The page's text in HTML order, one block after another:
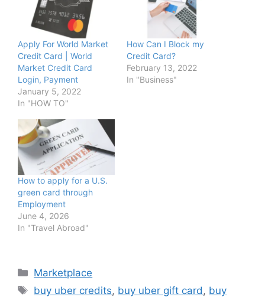
Apply For World Market
Credit Card | World
Market Credit Card
Login, Payment
January 5, 2022
In "HOW TO"
How Can I Block my
Credit Card?
February 13, 2022
In "Business"
How to apply for a U.S.
green card through
Employment
June 4, 2026
In "Travel Abroad"
Categories
Marketplace
Tags
buy uber credits, buy uber gift card , buy